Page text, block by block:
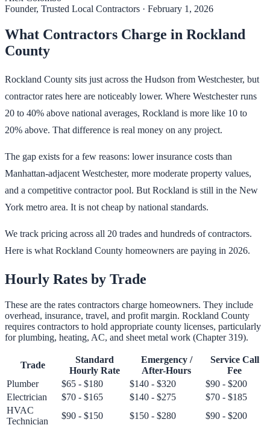
Founder, Trusted Local Contractors · February 1, 2026
What Contractors Charge in Rockland
County
Rockland County sits just across the Hudson from Westchester, but
contractor rates here are noticeably lower. Where Westchester runs
20 to 40% above national averages, Rockland is more like 10 to
20% above. That difference is real money on any project.
The gap exists for a few reasons: lower insurance costs than
Manhattan-adjacent Westchester, more moderate property values,
and a competitive contractor pool. But Rockland is still in the New
York metro area. It is not cheap by national standards.
We track pricing across all 20 trades and hundreds of contractors.
Here is what Rockland County homeowners are paying in 2026.
Hourly Rates by Trade
These are the rates contractors charge homeowners. They include
overhead, insurance, travel, and profit margin. Rockland County
requires contractors to hold appropriate county licenses, particularly
for plumbing, heating, AC, and sheet metal work (Chapter 319).
Trade
Standard
Hourly Rate
Emergency /
After-Hours
Service Call
Fee
Plumber
$65 - $180 $140 - $320
$90 - $200
Electrician
$70 - $165 $140 - $275
$70 - $185
HVAC
Technician
$90 - $150 $150 - $280
$90 - $200